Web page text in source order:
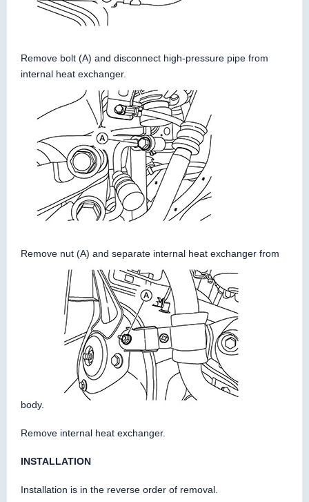
Remove bolt (A) and disconnect high-pressure pipe from
internal heat exchanger.
Remove nut (A) and separate internal heat exchanger from
body.
Remove internal heat exchanger.
INSTALLATION
Installation is in the reverse order of removal.